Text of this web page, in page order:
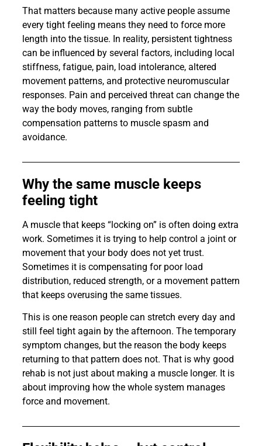
That matters because many active people assume
every tight feeling means they need to force more
length into the tissue. In reality, persistent tightness
can be influenced by several factors, including local
stiffness, fatigue, pain, load intolerance, altered
movement patterns, and protective neuromuscular
responses. Pain and perceived threat can change the
way the body moves, ranging from subtle
compensation patterns to muscle spasm and
avoidance.
Why the same muscle keeps
feeling tight
A muscle that keeps “locking on” is often doing extra
work. Sometimes it is trying to help control a joint or
movement that your body does not yet trust.
Sometimes it is compensating for poor load
distribution, reduced strength, or a movement pattern
that keeps overusing the same tissues.
This is one reason people can stretch every day and
still feel tight again by the afternoon. The temporary
symptom changes, but the reason the body keeps
returning to that pattern does not. That is why good
rehab is not just about making a muscle longer. It is
about improving how the whole system manages
force and movement.